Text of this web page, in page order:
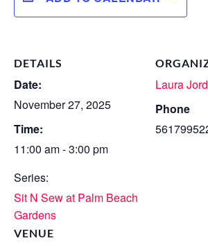
DETAILS
Date:
November 27, 2025
Time:
11:00 am - 3:00 pm
Series:
Sit N Sew at Palm Beach
Gardens
VENUE
Laura
Phone